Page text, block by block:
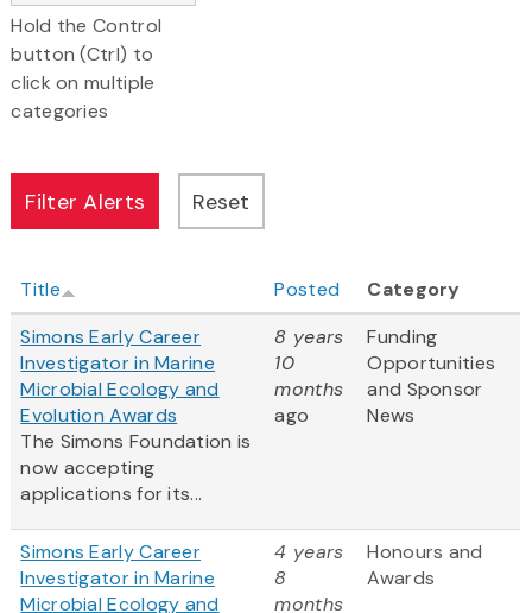
Hold the Control
button (Ctrl) to
click on multiple
categories
Title Posted
Category
Simons Early Career
Investigator in Marine
Microbial Ecology and
Evolution Awards
The Simons Foundation is
now accepting
applications for its...
8 years
10
months
ago
Funding
Opportunities
and Sponsor
News
Simons Early Career
Investigator in Marine
Microbial Ecology and
4 years
8
months
Honours and
Awards